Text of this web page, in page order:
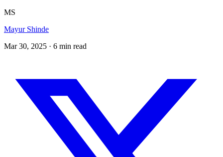
MS
Mayur Shinde
Mar 30, 2025 · 6 min read